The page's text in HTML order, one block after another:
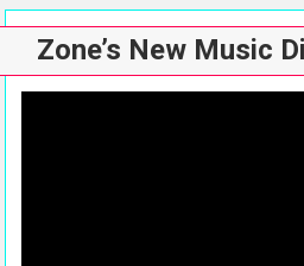
Zone’s New Music